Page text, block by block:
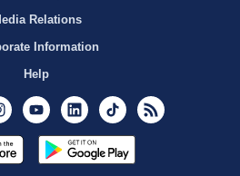
Relations
Information
Help
InstagramYoutubeLinkedInTikTok